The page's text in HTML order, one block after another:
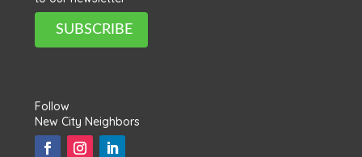
SUBSCRIBE
Follow
New City Neighbors